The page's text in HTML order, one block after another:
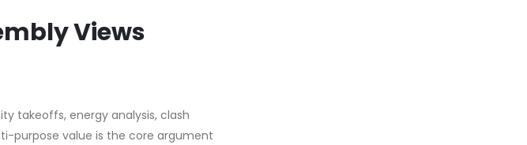
Views
takeoffs, energy analysis, clash
purpose value is the core argument